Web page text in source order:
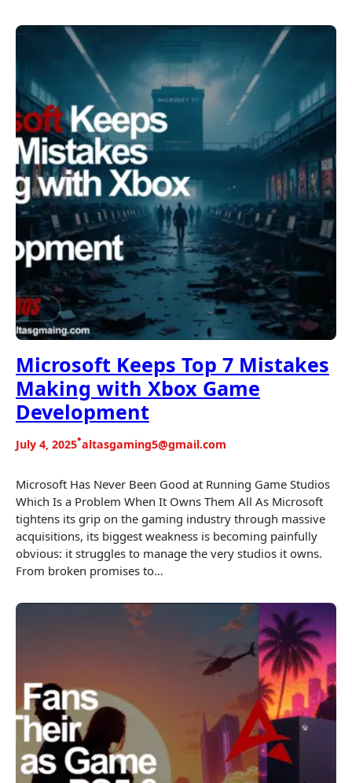
Microsoft Keeps Top 7 Mistakes
Making with Xbox Game
Development
July 4, 2025•altasgaming5@gmail.com
Microsoft Has Never Been Good at Running Game Studios
Which Is a Problem When It Owns Them All As Microsoft
tightens its grip on the gaming industry through massive
acquisitions, its biggest weakness is becoming painfully
obvious: it struggles to manage the very studios it owns.
From broken promises to…